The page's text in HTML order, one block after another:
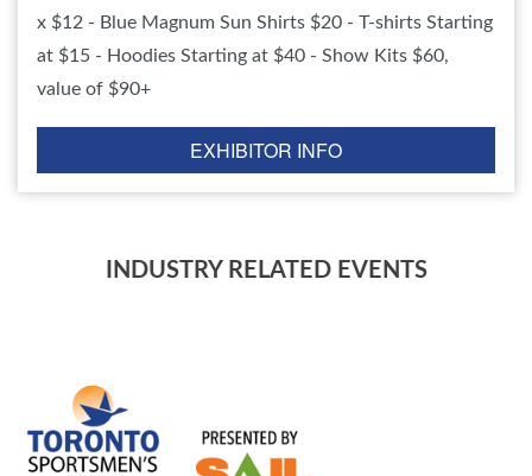
x $12 - Blue Magnum Sun Shirts $20 - T-shirts Starting
at $15 - Hoodies Starting at $40 - Show Kits $60,
value of $90+
EXHIBITOR INFO
INDUSTRY RELATED EVENTS